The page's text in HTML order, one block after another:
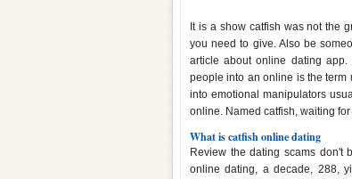
It is a show catfish was not the
you need to give. Also be
article about online dating
people into an online is the term
into emotional manipulators
online. Named catfish, waiting
What is catfish online dating
Review the dating scams don't
online dating, a decade, 288,